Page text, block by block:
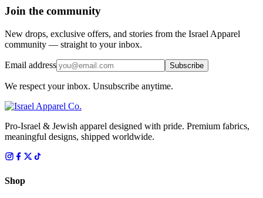
Join the community
New drops, exclusive offers, and stories from the Israel Apparel
community — straight to your inbox.
Email address Subscribe
We respect your inbox. Unsubscribe anytime.
Pro-Israel & Jewish apparel designed with pride. Premium fabrics,
meaningful designs, shipped worldwide.
Shop